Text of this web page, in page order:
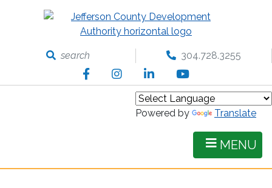
search 304.728.3255
FacebookInstagramLinkedInYouTube
Powered by Translate
MENU